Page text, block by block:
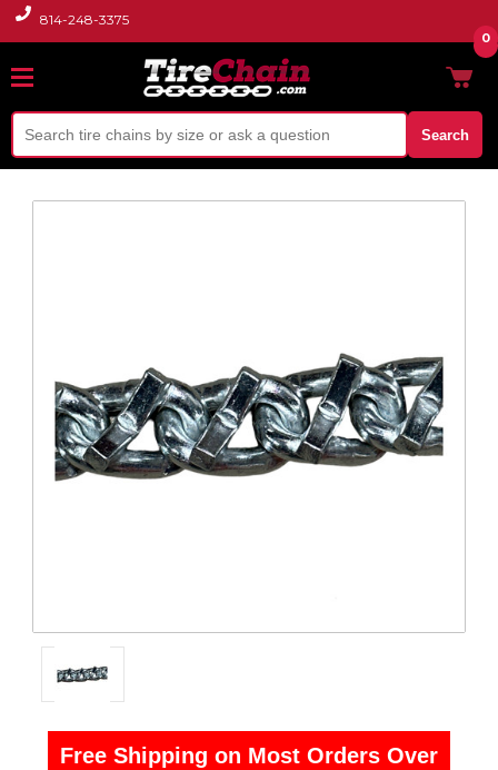
814-248-3375
Search
0
Free Shipping on Most Orders Over